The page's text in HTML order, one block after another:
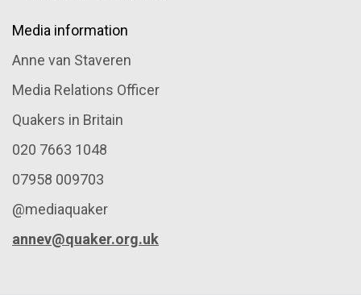
Media information
Anne van Staveren
Media Relations Officer
Quakers in Britain
020 7663 1048
07958 009703
@mediaquaker
annev@quaker.org.uk